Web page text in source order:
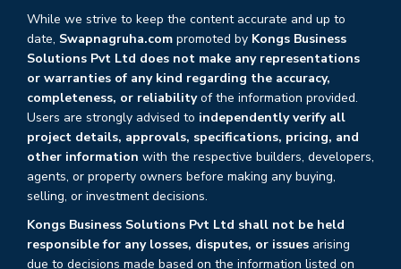
While we strive to keep the content accurate and up to
date, Swapnagruha.com promoted by Kongs Business
Solutions Pvt Ltd does not make any representations
or warranties of any kind regarding the accuracy,
completeness, or reliabilityof the information provided.
Users are strongly advised to independently verify all
project details, approvals, specifications, pricing, and
other information with the respective builders, developers,
agents, or property owners before making any buying,
selling, or investment decisions.
Kongs Business Solutions Pvt Ltd shall not be held
responsible for any losses, disputes, or issues arising
due to decisions made based on the information listed on